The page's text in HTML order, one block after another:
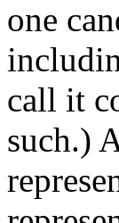
one
call it
such.)